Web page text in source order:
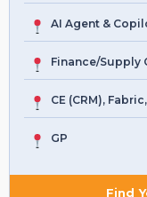
AI Agent &
Finance/Supply
CE (CRM),
GP
Find